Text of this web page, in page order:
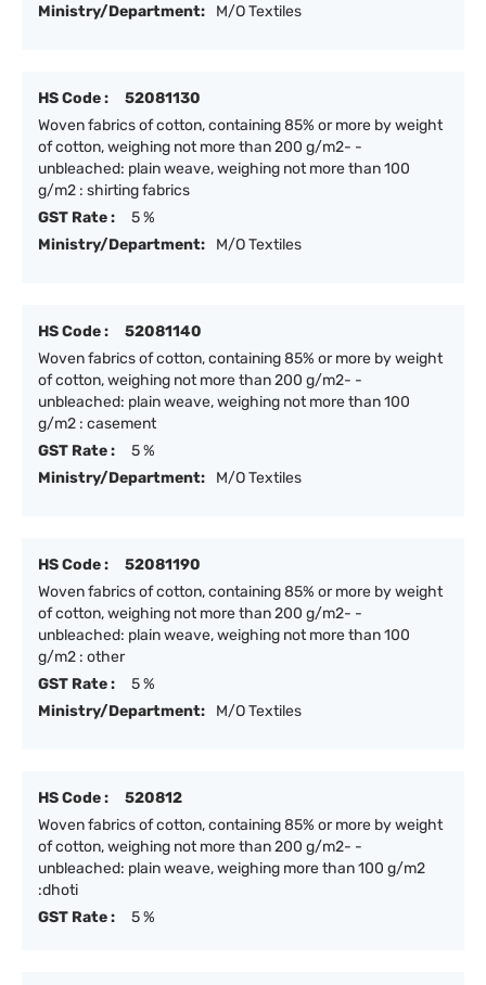
Ministry/Department:
M/O Textiles
HS Code :
52081130
Woven fabrics of cotton, containing 85% or more by weight
of cotton, weighing not more than 200 g/m2- -
unbleached: plain weave, weighing not more than 100
g/m2 : shirting fabrics
GST Rate :
5 %
Ministry/Department:
M/O Textiles
HS Code :
52081140
Woven fabrics of cotton, containing 85% or more by weight
of cotton, weighing not more than 200 g/m2- -
unbleached: plain weave, weighing not more than 100
g/m2 : casement
GST Rate :
5 %
Ministry/Department:
M/O Textiles
HS Code :
52081190
Woven fabrics of cotton, containing 85% or more by weight
of cotton, weighing not more than 200 g/m2- -
unbleached: plain weave, weighing not more than 100
g/m2 : other
GST Rate :
5 %
Ministry/Department:
M/O Textiles
HS Code :
520812
Woven fabrics of cotton, containing 85% or more by weight
of cotton, weighing not more than 200 g/m2- -
unbleached: plain weave, weighing more than 100 g/m2
:dhoti
GST Rate :
5 %